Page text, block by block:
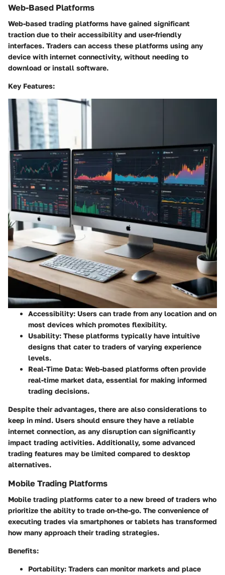
Web-Based Platforms
Web-based trading platforms have gained significant
traction due to their accessibility and user-friendly
interfaces. Traders can access these platforms using any
device with internet connectivity, without needing to
download or install software.
Key Features:
Accessibility: Users can trade from any location and on
most devices which promotes flexibility.
Usability: These platforms typically have intuitive
designs that cater to traders of varying experience
levels.
Real-Time Data: Web-based platforms often provide
real-time market data, essential for making informed
trading decisions.
Despite their advantages, there are also considerations to
keep in mind. Users should ensure they have a reliable
internet connection, as any disruption can significantly
impact trading activities. Additionally, some advanced
trading features may be limited compared to desktop
alternatives.
Mobile Trading Platforms
Mobile trading platforms cater to a new breed of traders who
prioritize the ability to trade on-the-go. The convenience of
executing trades via smartphones or tablets has transformed
how many approach their trading strategies.
Benefits:
Portability: Traders can monitor markets and place